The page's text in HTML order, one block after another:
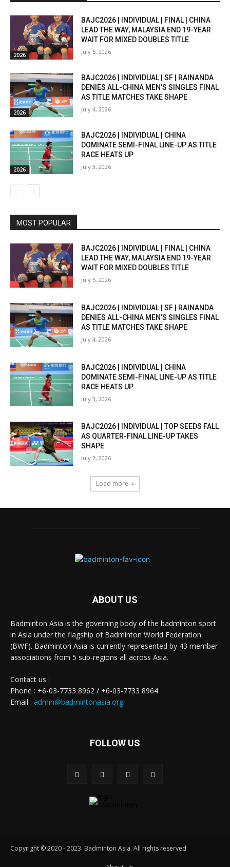
2026
BAJC2026 | INDIVIDUAL | FINAL | CHINA
LEAD THE WAY, MALAYSIA END 19-YEAR
WAIT FOR MIXED DOUBLES TITLE
July 5, 2026
2026
BAJC2026 | INDIVIDUAL | SF | RAINANDA
DENIES ALL-CHINA MEN’S SINGLES FINAL
AS TITLE MATCHES TAKE SHAPE
July 4, 2026
2026
BAJC2026 | INDIVIDUAL | CHINA
DOMINATE SEMI-FINAL LINE-UP AS TITLE
RACE HEATS UP
July 3, 2026
MOST POPULAR
BAJC2026 | INDIVIDUAL | FINAL | CHINA
LEAD THE WAY, MALAYSIA END 19-YEAR
WAIT FOR MIXED DOUBLES TITLE
July 5, 2026
BAJC2026 | INDIVIDUAL | SF | RAINANDA
DENIES ALL-CHINA MEN’S SINGLES FINAL
AS TITLE MATCHES TAKE SHAPE
July 4, 2026
BAJC2026 | INDIVIDUAL | CHINA
DOMINATE SEMI-FINAL LINE-UP AS TITLE
RACE HEATS UP
July 3, 2026
BAJC2026 | INDIVIDUAL | TOP SEEDS FALL
AS QUARTER-FINAL LINE-UP TAKES
SHAPE
July 2, 2026
Load more
ABOUT US
Badminton Asia is the governing body of the badminton sport
in Asia under the flagship of Badminton World Federation
(BWF). Badminton Asia is currently represented by 43 member
associations from 5 sub-regions all across Asia.
Contact us :
Phone : +6-03-7733 8962 / +6-03-7733 8964
Email : admin@badmintonasia.org
FOLLOW US
Copyright © 2020 - 2023. Badminton Asia. All rights reserved